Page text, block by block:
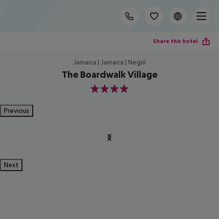
Share this hotel
Jamaica | Jamaica | Negril
The Boardwalk Village
4
Previous
Next